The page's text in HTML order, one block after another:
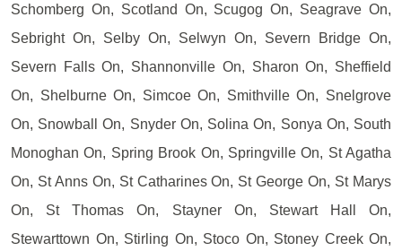
Schomberg On, Scotland On, Scugog On, Seagrave On,
Sebright On, Selby On, Selwyn On, Severn Bridge On,
Severn Falls On, Shannonville On, Sharon On, Sheffield
On, Shelburne On, Simcoe On, Smithville On, Snelgrove
On, Snowball On, Snyder On, Solina On, Sonya On, South
Monoghan On, Spring Brook On, Springville On, St Agatha
On, St Anns On, St Catharines On, St George On, St Marys
On, St Thomas On, Stayner On, Stewart Hall On,
Stewarttown On, Stirling On, Stoco On, Stoney Creek On,